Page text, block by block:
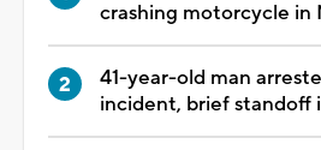
crashing motorcycle in
41-year-old man
incident, brief standoff